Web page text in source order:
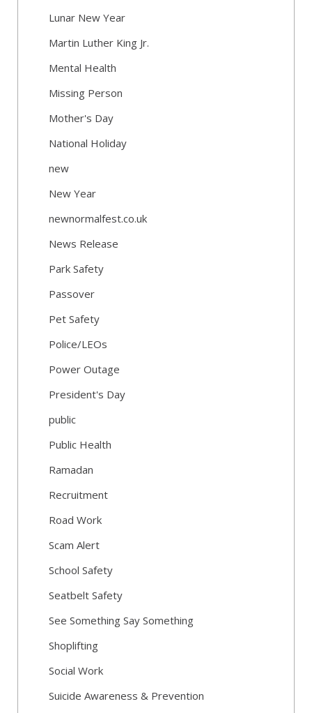
Lunar New Year
Martin Luther King Jr.
Mental Health
Missing Person
Mother's Day
National Holiday
new
New Year
newnormalfest.co.uk
News Release
Park Safety
Passover
Pet Safety
Police/LEOs
Power Outage
President's Day
public
Public Health
Ramadan
Recruitment
Road Work
Scam Alert
School Safety
Seatbelt Safety
See Something Say Something
Shoplifting
Social Work
Suicide Awareness & Prevention